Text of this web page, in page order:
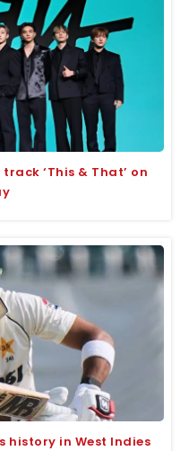
‘This & That’ on
history in West Indies